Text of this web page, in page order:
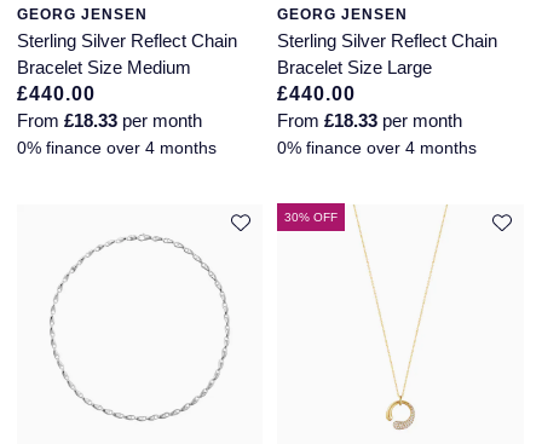
GEORG JENSEN
Sterling Silver Reflect Chain
Bracelet Size Medium
£440.00
From £18.33 per month
0% finance over 4 months
GEORG JENSEN
Sterling Silver Reflect Chain
Bracelet Size Large
£440.00
From£18.33 per month
0% finance over 4 months
30% OFF